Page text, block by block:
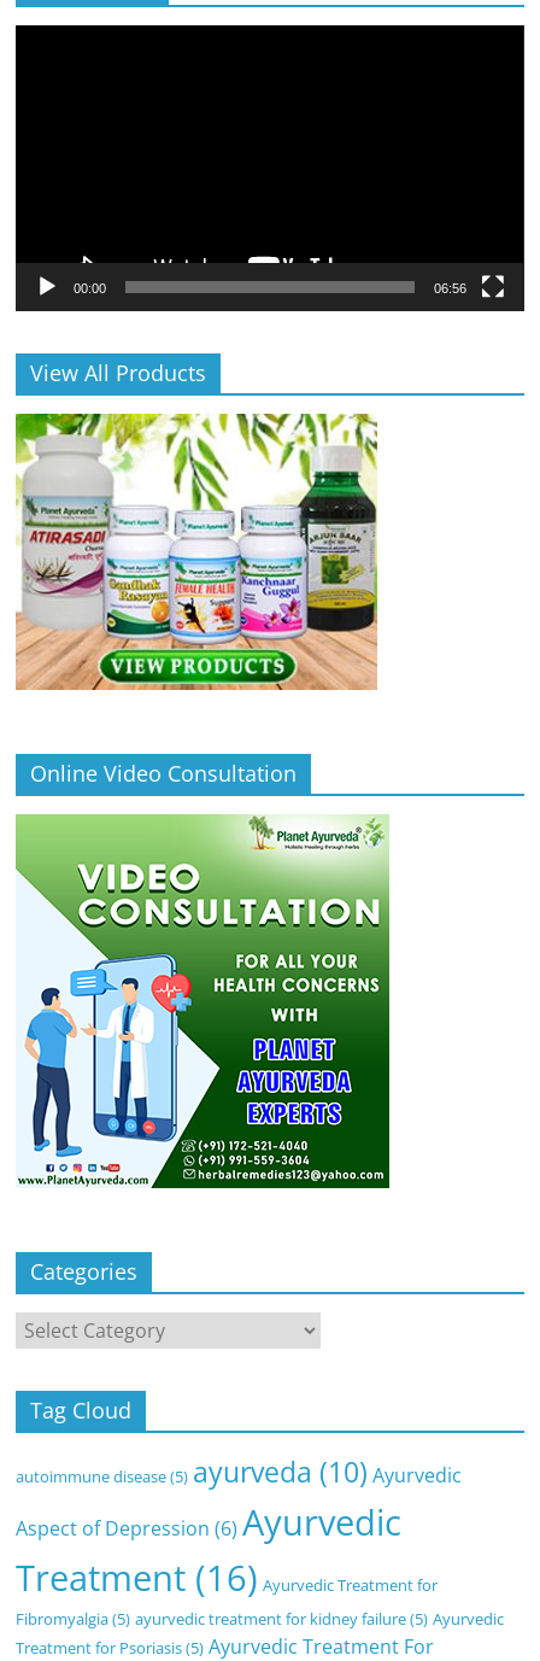
00:00 06:56
View All Products
Online Video Consultation
Categories
Categories
Tag Cloud
autoimmune disease(5) ayurveda (10) Ayurvedic
Aspect of Depression (6) Ayurvedic
Treatment (16) Ayurvedic Treatment for
Fibromyalgia(5) ayurvedic treatment for kidney failure(5) Ayurvedic
Treatment for Psoriasis(5) Ayurvedic Treatment For